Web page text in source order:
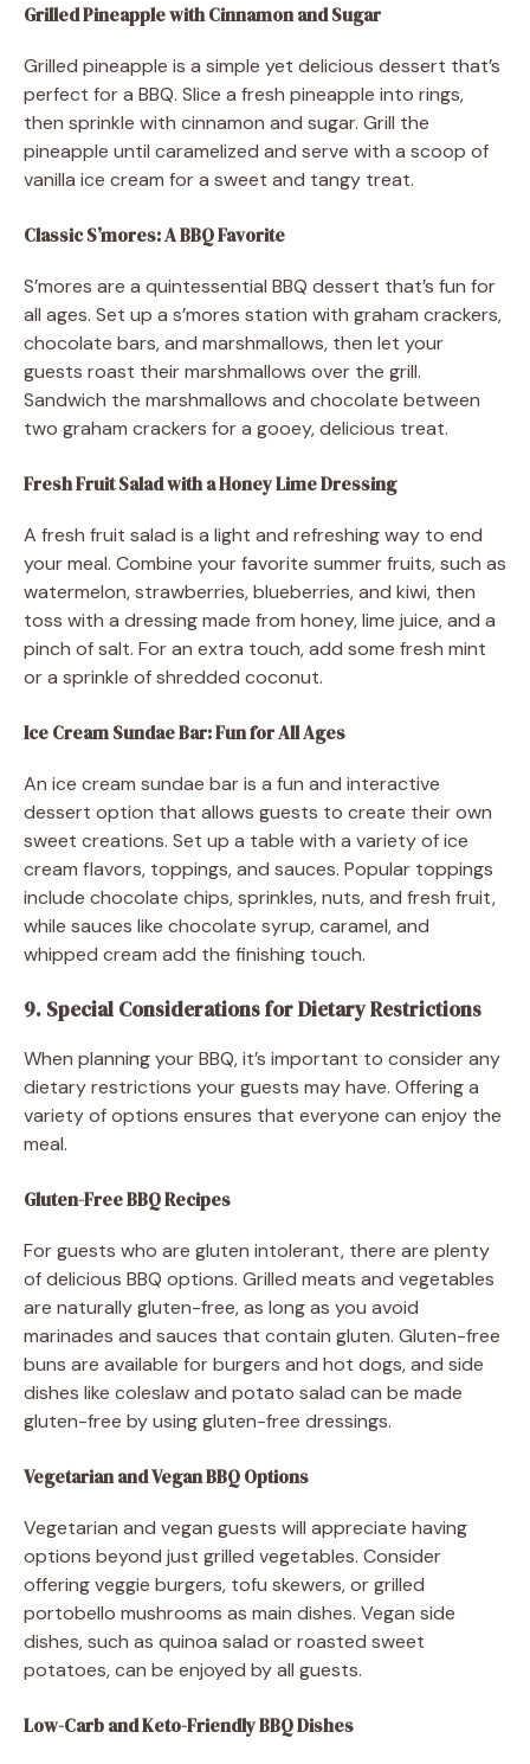
Grilled Pineapple with Cinnamon and Sugar
Grilled pineapple is a simple yet delicious dessert that’s
perfect for a BBQ. Slice a fresh pineapple into rings,
then sprinkle with cinnamon and sugar. Grill the
pineapple until caramelized and serve with a scoop of
vanilla ice cream for a sweet and tangy treat.
Classic S’mores: A BBQ Favorite
S’mores are a quintessential BBQ dessert that’s fun for
all ages. Set up a s’mores station with graham crackers,
chocolate bars, and marshmallows, then let your
guests roast their marshmallows over the grill.
Sandwich the marshmallows and chocolate between
two graham crackers for a gooey, delicious treat.
Fresh Fruit Salad with a Honey Lime Dressing
A fresh fruit salad is a light and refreshing way to end
your meal. Combine your favorite summer fruits, such as
watermelon, strawberries, blueberries, and kiwi, then
toss with a dressing made from honey, lime juice, and a
pinch of salt. For an extra touch, add some fresh mint
or a sprinkle of shredded coconut.
Ice Cream Sundae Bar: Fun for All Ages
An ice cream sundae bar is a fun and interactive
dessert option that allows guests to create their own
sweet creations. Set up a table with a variety of ice
cream flavors, toppings, and sauces. Popular toppings
include chocolate chips, sprinkles, nuts, and fresh fruit,
while sauces like chocolate syrup, caramel, and
whipped cream add the finishing touch.
9. Special Considerations for Dietary Restrictions
When planning your BBQ, it’s important to consider any
dietary restrictions your guests may have. Offering a
variety of options ensures that everyone can enjoy the
meal.
Gluten-Free BBQ Recipes
For guests who are gluten intolerant, there are plenty
of delicious BBQ options. Grilled meats and vegetables
are naturally gluten-free, as long as you avoid
marinades and sauces that contain gluten. Gluten-free
buns are available for burgers and hot dogs, and side
dishes like coleslaw and potato salad can be made
gluten-free by using gluten-free dressings.
Vegetarian and Vegan BBQ Options
Vegetarian and vegan guests will appreciate having
options beyond just grilled vegetables. Consider
offering veggie burgers, tofu skewers, or grilled
portobello mushrooms as main dishes. Vegan side
dishes, such as quinoa salad or roasted sweet
potatoes, can be enjoyed by all guests.
Low-Carb and Keto-Friendly BBQ Dishes